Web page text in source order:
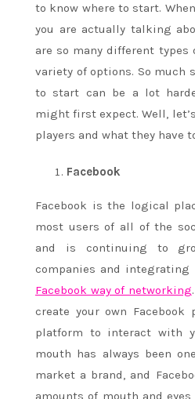
to know where to start.
you are actually talking
are so many different types
variety of options. So much
to start can be a lot
might first expect. Well,
players and what they have
Facebook
Facebook is the logical
most users of all of the
and is continuing to
companies and
Facebook way of networking
create your own
platform to interact with
mouth has always been
market a brand, and
amounts of mouth and